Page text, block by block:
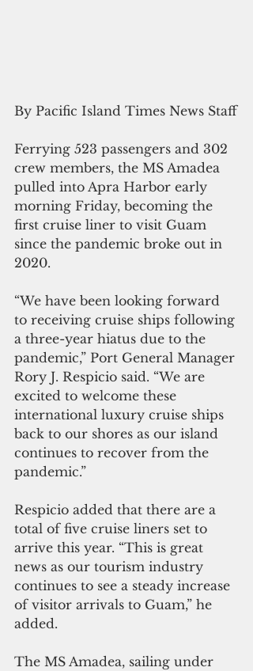
By Pacific Island Times News Staff
Ferrying 523 passengers and 302
crew members, the MS Amadea
pulled into Apra Harbor early
morning Friday, becoming the
first cruise liner to visit Guam
since the pandemic broke out in
2020.
“We have been looking forward
to receiving cruise ships following
a three-year hiatus due to the
pandemic,” Port General Manager
Rory J. Respicio said. “We are
excited to welcome these
international luxury cruise ships
back to our shores as our island
continues to recover from the
pandemic.”
Respicio added that there are a
total of five cruise liners set to
arrive this year. “This is great
news as our tourism industry
continues to see a steady increase
of visitor arrivals to Guam,” he
added.
The MS Amadea, sailing under